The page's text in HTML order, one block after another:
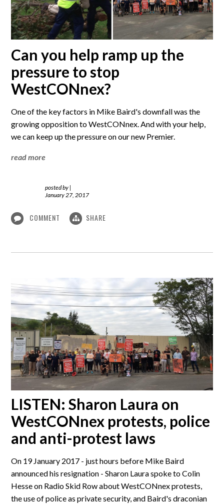
Can you help ramp up the
pressure to stop
WestCONnex?
One of the key factors in Mike Baird's downfall was the
growing opposition to WestCONnex. And with your help,
we can keep up the pressure on our new Premier.
read more
posted by |
January 27, 2017
COMMENT SHARE
LISTEN: Sharon Laura on
WestCONnex protests, police
and anti-protest laws
On 19 January 2017 - just hours before Mike Baird
announced his resignation - Sharon Laura spoke to Colin
Hesse on Radio Skid Row about WestCONnex protests,
the use of police as private security, and Baird's draconian